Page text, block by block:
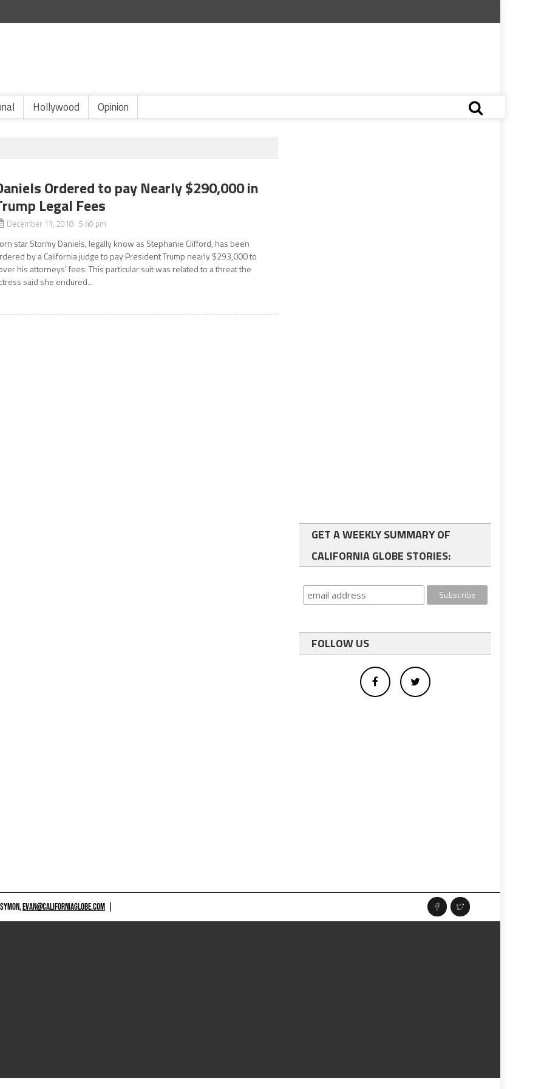
Hollywood Opinion
Ordered to pay Nearly $290,000 in
Legal Fees
December 11, 2018 5:40 pm
star Stormy Daniels, legally know as Stephanie Clifford, has been
by a California judge to pay President Trump nearly $293,000 to
his attorneys’ fees. This particular suit was related to a threat the
said she endured...
GET A WEEKLY SUMMARY OF
CALIFORNIA GLOBE STORIES:
FOLLOW US
EVAN@CALIFORNIAGLOBE.COM